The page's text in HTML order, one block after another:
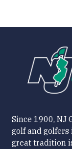
Since 1900, NJ
golf and golfers
great tradition